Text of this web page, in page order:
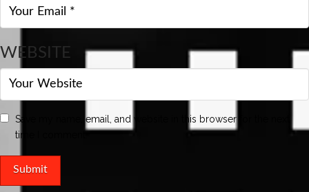
WEBSITE
Save my name, email, and website in this browser for the next
time I comment.